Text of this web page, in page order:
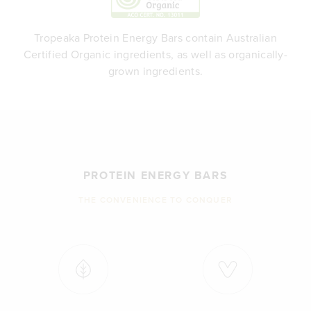
Tropeaka Protein Energy Bars contain Australian
Certified Organic ingredients, as well as organically-
grown ingredients.
PROTEIN ENERGY BARS